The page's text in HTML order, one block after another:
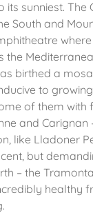
its sunniest. The
South and
the
birthed a
to
of them with
and
like Lladoner
but
– the
healthy